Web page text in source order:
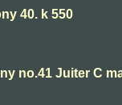
40. k 550
no.41 Juiter C